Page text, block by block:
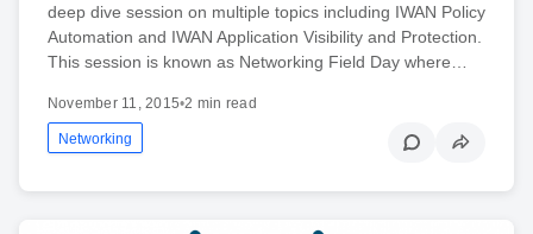
deep dive session on multiple topics including IWAN Policy
Automation and IWAN Application Visibility and Protection.
This session is known as Networking Field Day where…
November 11, 2015•2 min read
Networking